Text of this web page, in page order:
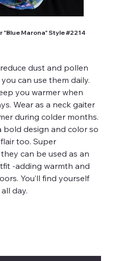
"Blue Marona" Style #2214
dust and pollen
can use them daily.
you warmer when
Wear as a neck gaiter
during colder months.
bold design and color so
too. Super
can be used as an
-adding warmth and
You’ll find yourself
day.